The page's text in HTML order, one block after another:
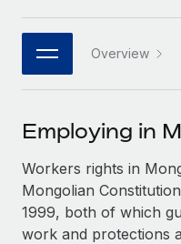
Connect New
Connect any AI tool
SERVICES
Ask an expert
Get expert help on
PARTNER WITH US
Become a partner
Explore partnership
Remote Build
Integrations and AI
Job Description Library
Events
Salary & Talent
Insights center
日本語
한국어
中文（简体）
Overview
Employing in
Workers rights in
Mongolian
1999, both of which
work and protections